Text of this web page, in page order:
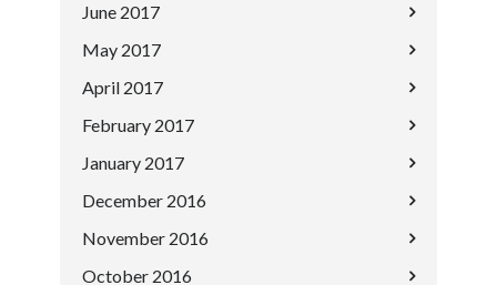
June 2017
May 2017
April 2017
February 2017
January 2017
December 2016
November 2016
October 2016